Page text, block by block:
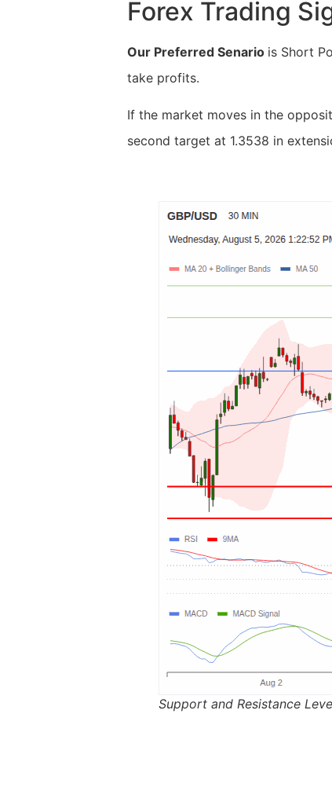
Forex Trading
Our Preferred Senario is Short
take profits.
If the market moves in the
second target at 1.3538 in
Support and Resistance